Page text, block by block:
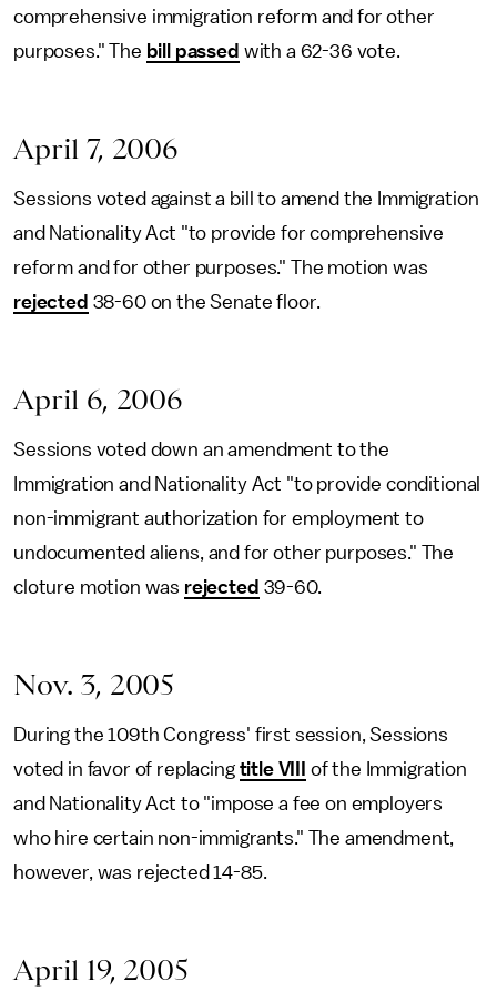
comprehensive immigration reform and for other
purposes." The bill passed with a 62-36 vote.
April 7, 2006
Sessions voted against a bill to amend the Immigration
and Nationality Act "to provide for comprehensive
reform and for other purposes." The motion was
rejected 38-60 on the Senate floor.
April 6, 2006
Sessions voted down an amendment to the
Immigration and Nationality Act "to provide conditional
non-immigrant authorization for employment to
undocumented aliens, and for other purposes." The
cloture motion was rejected 39-60.
Nov. 3, 2005
During the 109th Congress' first session, Sessions
voted in favor of replacing title VIII
of the Immigration
and Nationality Act to "impose a fee on employers
who hire certain non-immigrants." The amendment,
however, was rejected 14-85.
April 19, 2005